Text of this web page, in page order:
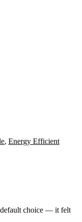
, Energy Efficient
default choice — it felt